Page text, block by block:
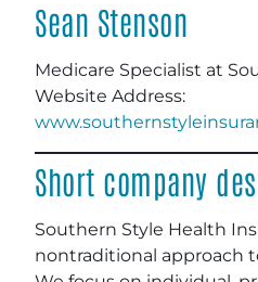
Sean Stenson
Medicare Specialist at
Website Address:
Short company
Southern Style Health
nontraditional approach